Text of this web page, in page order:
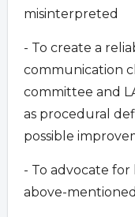
misinterpreted
- To create a
communication
committee and
as procedural
possible
- To advocate
above-mentioned